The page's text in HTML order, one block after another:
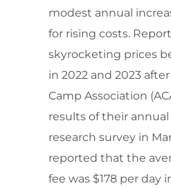
modest annual
for rising costs.
skyrocketing prices
in 2022 and 2023
Camp Association
results of their
research survey in
reported that the
fee was $178 per day